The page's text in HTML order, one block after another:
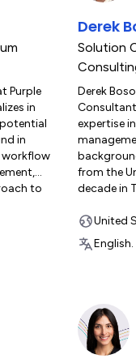
a
and
and
achieve
rooted in
and
Purple
in
in
workflow
to
where
various
She
a
Derek
Solution
Derek
expertise
from the
decade in
relocating
then, he
agency
Advanced
United
English.